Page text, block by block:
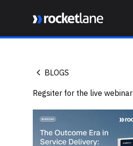
BLOGS
Regsiter for the live webinar